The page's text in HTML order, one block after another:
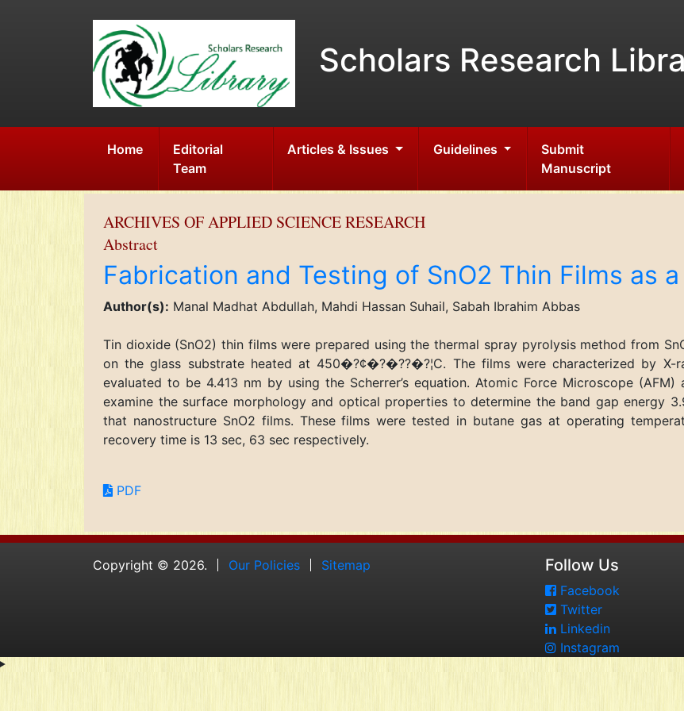
Scholars Research
Home
Editorial
Team
Articles & Issues Guidelines
Submit
Manuscript
ARCHIVES OF APPLIED SCIENCE RESEARCH
Abstract
Fabrication and Testing of SnO2 Thin Films as
Author(s): Manal Madhat Abdullah, Mahdi Hassan Suhail, Sabah Ibrahim Abbas
Tin dioxide (SnO2) thin films were prepared using the thermal spray pyrolysis method from
on the glass substrate heated at 450�?¢�?�??�?¦C. The films were characterized by X-
evaluated to be 4.413 nm by using the Scherrer’s equation. Atomic Force Microscope
examine the surface morphology and optical properties to determine the band gap energy
that nanostructure SnO2 films. These films were tested in butane gas at operating
recovery time is 13 sec, 63 sec respectively.
PDF
Copyright © 2026. Our Policies Sitemap Follow Us
Facebook
Twitter
Linkedin
Instagram